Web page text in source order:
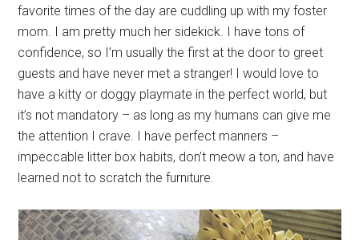
favorite times of the day are cuddling up with my foster
mom. I am pretty much her sidekick. I have tons of
confidence, so I’m usually the first at the door to greet
guests and have never met a stranger! I would love to
have a kitty or doggy playmate in the perfect world, but
it’s not mandatory – as long as my humans can give me
the attention I crave. I have perfect manners –
impeccable litter box habits, don’t meow a ton, and have
learned not to scratch the furniture.